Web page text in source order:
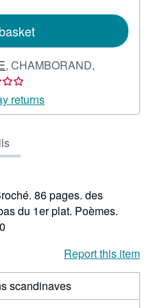
, CHAMBORAND,
returns
86 pages. des
du 1er plat. Poèmes.
Report this item
scandinaves